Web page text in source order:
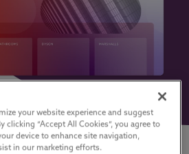
your website experience and suggest
clicking “Accept All Cookies”, you agree to
device to enhance site navigation,
in our marketing efforts.